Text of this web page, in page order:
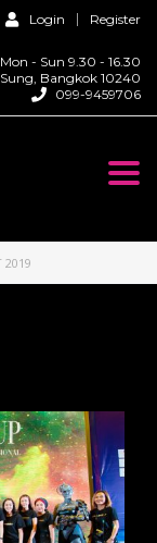
Login Register
Mon - Sun 9.30 - 16.30
Bangkok 10240
099-9459706
2019